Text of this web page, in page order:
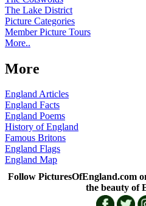
The Lake District
Picture Categories
Member Picture Tours
More..
More
England Articles
England Facts
England Poems
History of England
Famous Britons
England Flags
England Map
Follow PicturesOfEngland.com
the beauty of